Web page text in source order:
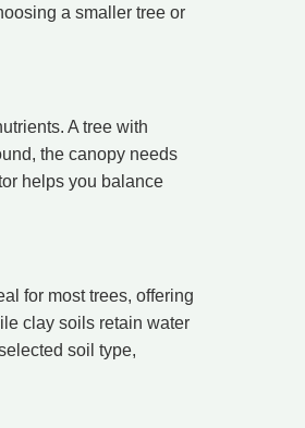
a smaller tree or
A tree with
the canopy needs
helps you balance
for most trees, offering
clay soils retain water
soil type,